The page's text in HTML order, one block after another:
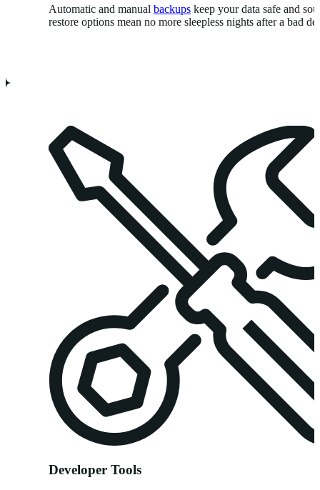
Automatic and manual backups keep your data safe and
restore options mean no more sleepless nights after a bad
Developer Tools